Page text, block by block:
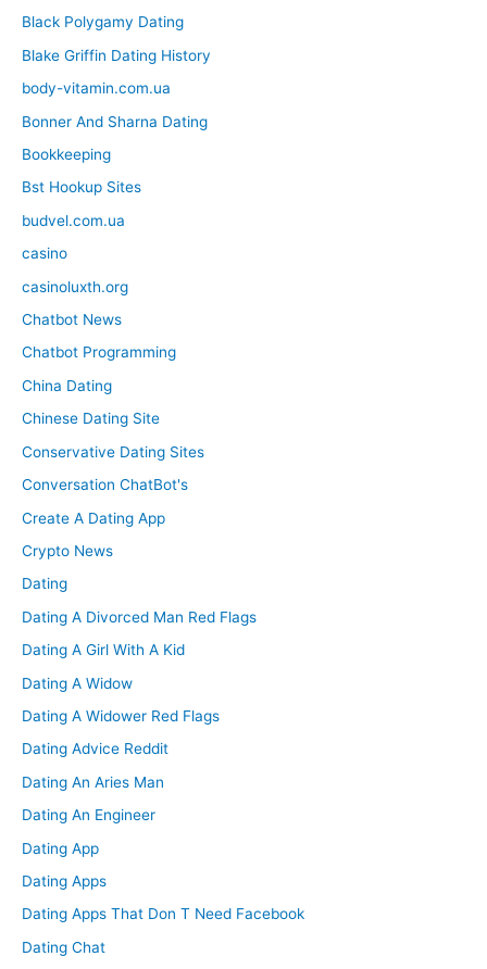
Black Polygamy Dating
Blake Griffin Dating History
body-vitamin.com.ua
Bonner And Sharna Dating
Bookkeeping
Bst Hookup Sites
budvel.com.ua
casino
casinoluxth.org
Chatbot News
Chatbot Programming
China Dating
Chinese Dating Site
Conservative Dating Sites
Conversation ChatBot's
Create A Dating App
Crypto News
Dating
Dating A Divorced Man Red Flags
Dating A Girl With A Kid
Dating A Widow
Dating A Widower Red Flags
Dating Advice Reddit
Dating An Aries Man
Dating An Engineer
Dating App
Dating Apps
Dating Apps That Don T Need Facebook
Dating Chat